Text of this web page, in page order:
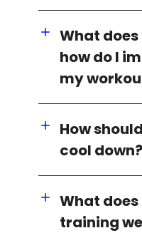
What does
how do I
my
How
cool down?
What
training